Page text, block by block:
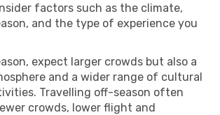
factors such as the climate,
and the type of experience you
expect larger crowds but also a
and a wider range of cultural
Travelling off-season often
crowds, lower flight and